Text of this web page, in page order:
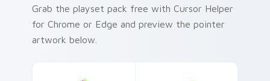
Grab the playset pack free with Cursor Helper
for Chrome or Edge and preview the pointer
artwork below.